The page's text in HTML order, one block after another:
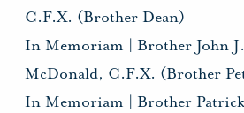
C.F.X. (Brother Dean)
In Memoriam | Brother John J.
McDonald, C.F.X. (Brother
In Memoriam | Brother